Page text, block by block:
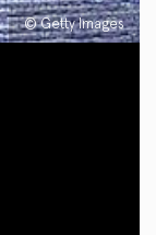
© Getty Images